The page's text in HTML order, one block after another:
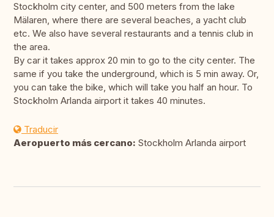
Stockholm city center, and 500 meters from the lake
Mälaren, where there are several beaches, a yacht club
etc. We also have several restaurants and a tennis club in
the area.
By car it takes approx 20 min to go to the city center. The
same if you take the underground, which is 5 min away. Or,
you can take the bike, which will take you half an hour. To
Stockholm Arlanda airport it takes 40 minutes.
Traducir
Aeropuerto más cercano: Stockholm Arlanda airport